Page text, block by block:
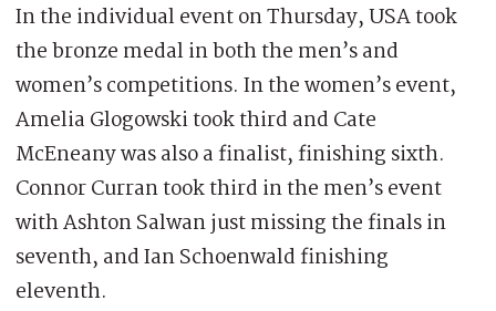
In the individual event on Thursday, USA took
the bronze medal in both the men’s and
women’s competitions. In the women’s event,
Amelia Glogowski took third and Cate
McEneany was also a finalist, finishing sixth.
Connor Curran took third in the men’s event
with Ashton Salwan just missing the finals in
seventh, and Ian Schoenwald finishing
eleventh.